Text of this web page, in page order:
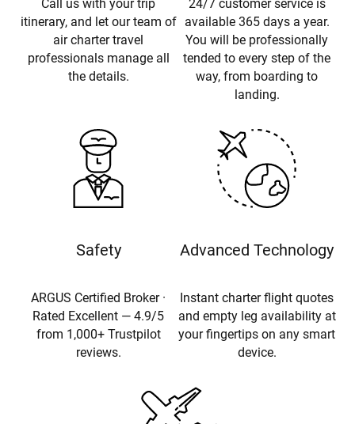
Call us with your trip
itinerary, and let our team of
air charter travel
professionals manage all
the details.
24/7 customer service is
available 365 days a year.
You will be professionally
tended to every step of the
way, from boarding to
landing.
Safety
ARGUS Certified Broker ·
Rated Excellent — 4.9/5
from 1,000+ Trustpilot
reviews.
Advanced Technology
Instant charter flight quotes
and empty leg availability at
your fingertips on any smart
device.